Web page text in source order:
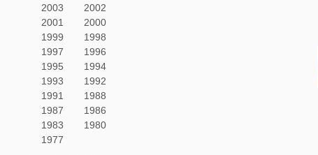
2003
2002
2001
2000
1999
1998
1997
1996
1995
1994
1993
1992
1991
1988
1987
1986
1983
1980
1977